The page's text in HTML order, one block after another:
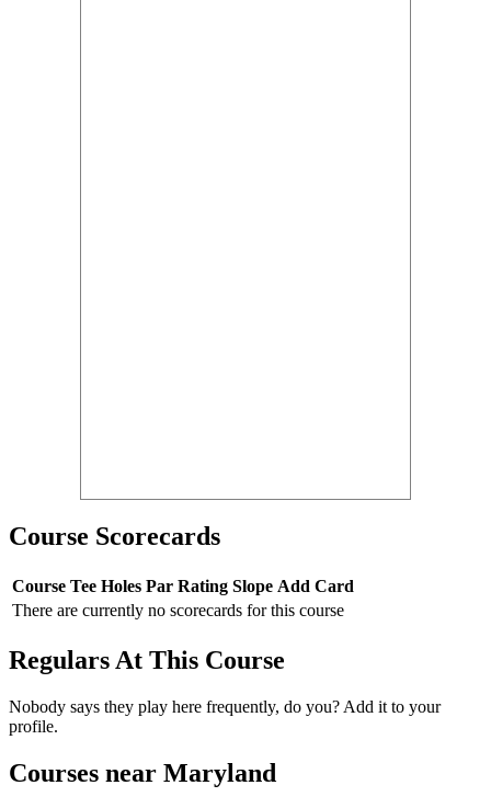
Course Scorecards
Course Tee Holes Par Rating Slope Add Card
There are currently no scorecards for this course
Regulars At This Course
Nobody says they play here frequently, do you? Add it to your
profile.
Courses near Maryland